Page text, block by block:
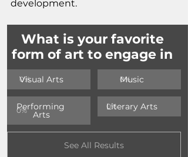
development.
What is your favorite
form of art to engage in
0%
Visual Arts 0%
Music
0%
Performing
Arts
0%
Literary Arts
See All Results